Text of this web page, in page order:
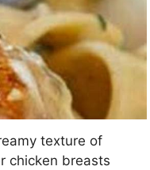
texture of
chicken breasts